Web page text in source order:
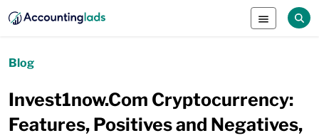
Blog
Invest1now.Com Cryptocurrency:
Features, Positives and Negatives,